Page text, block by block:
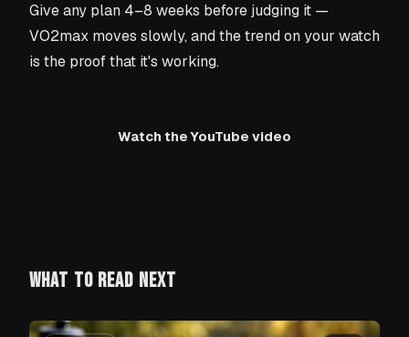
Give any plan 4–8 weeks before judging it —
VO2max moves slowly, and the trend on your watch
is the proof that it's working.
Watch the YouTube video
WHAT TO READ NEXT